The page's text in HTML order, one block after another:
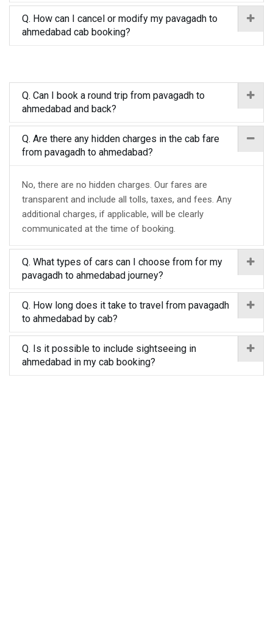
Q. How can I cancel or modify my pavagadh to
ahmedabad cab booking?
Q. Can I book a round trip from pavagadh to
ahmedabad and back?
Q. Are there any hidden charges in the cab fare
from pavagadh to ahmedabad?
No, there are no hidden charges. Our fares are
transparent and include all tolls, taxes, and fees. Any
additional charges, if applicable, will be clearly
communicated at the time of booking.
Q. What types of cars can I choose from for my
pavagadh to ahmedabad journey?
Q. How long does it take to travel from pavagadh
to ahmedabad by cab?
Q. Is it possible to include sightseeing in
ahmedabad in my cab booking?